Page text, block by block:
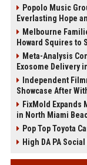
Popolo Music
Everlasting Hope
Melbourne
Howard Squires to
Meta-Analysis
Exosome Delivery
Independent
Showcase After
FixMold
in North Miami
Pop Top Toyota
High DA PA